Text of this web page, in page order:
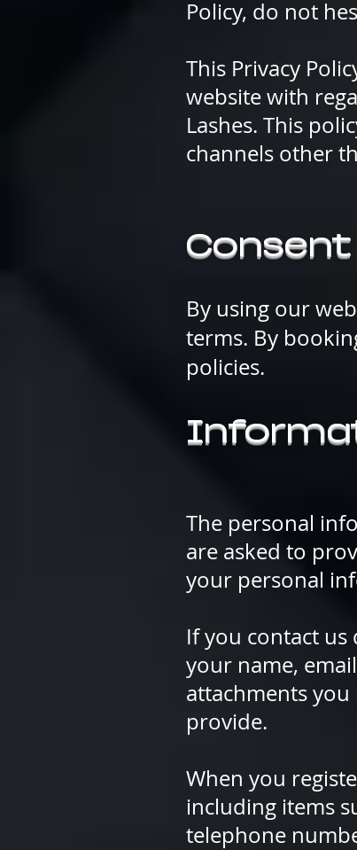
Policy, do not
This Privacy
website with
Lashes. This
channels other
Consent
By using our
terms. By
policies.
The personal
are asked to
your personal
If you contact
your name,
attachments
provide.
When you
including items
telephone